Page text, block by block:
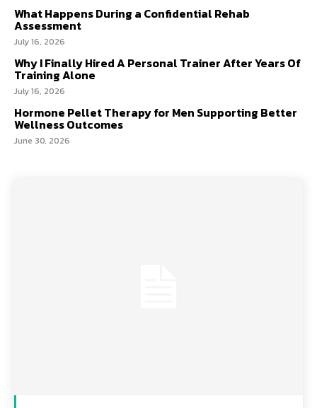
What Happens During a Confidential Rehab
Assessment
July 16, 2026
Why I Finally Hired A Personal Trainer After Years Of
Training Alone
July 16, 2026
Hormone Pellet Therapy for Men Supporting Better
Wellness Outcomes
June 30, 2026